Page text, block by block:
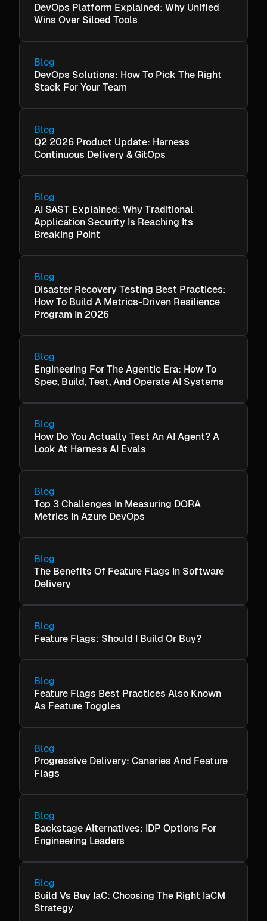
DevOps Platform Explained: Why Unified
Wins Over Siloed Tools
Blog
DevOps Solutions: How To Pick The Right
Stack For Your Team
Blog
Q2 2026 Product Update: Harness
Continuous Delivery & GitOps
Blog
AI SAST Explained: Why Traditional
Application Security Is Reaching Its
Breaking Point
Blog
Disaster Recovery Testing Best Practices:
How To Build A Metrics-Driven Resilience
Program In 2026
Blog
Engineering For The Agentic Era: How To
Spec, Build, Test, And Operate AI Systems
Blog
How Do You Actually Test An AI Agent? A
Look At Harness AI Evals
Blog
Top 3 Challenges In Measuring DORA
Metrics In Azure DevOps
Blog
The Benefits Of Feature Flags In Software
Delivery
Blog
Feature Flags: Should I Build Or Buy?
Blog
Feature Flags Best Practices Also Known
As Feature Toggles
Blog
Progressive Delivery: Canaries And Feature
Flags
Blog
Backstage Alternatives: IDP Options For
Engineering Leaders
Blog
Build Vs Buy IaC: Choosing The Right IaCM
Strategy